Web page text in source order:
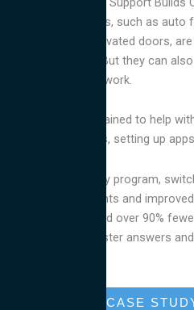
Smart pet products, such as auto
and microchip-activated doors,
we care for pets. But they can
when things don’t work.
Agents must be trained to help
as syncing devices, setting up
In one pet recovery program,
better-trained agents and
case resolution and over 90%
Customers got faster answers
READ THE CASE